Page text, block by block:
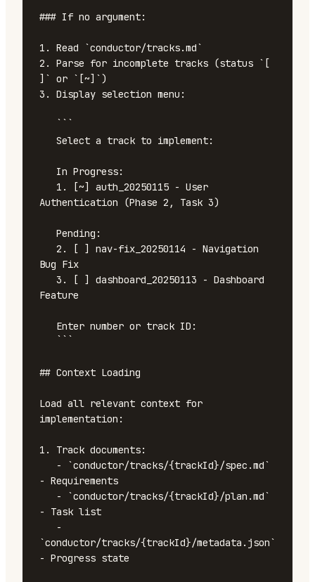
### If no argument:
1. Read `conductor/tracks.md`
2. Parse for incomplete tracks (status `[
]` or `[~]`)
3. Display selection menu:
Authentication (Phase 2, Task 3)
Bug Fix
Feature
## Context Loading
Load all relevant context for
implementation:
1. Track documents:
- Requirements
- Task list
`conductor/tracks/{trackId}/metadata.json`
- Progress state